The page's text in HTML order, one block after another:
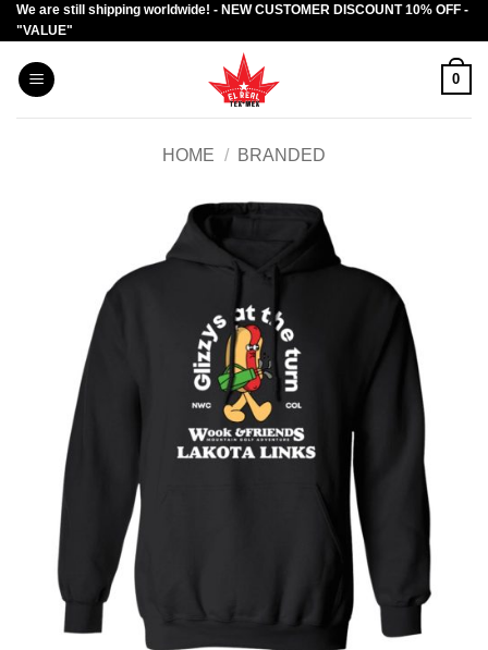
Skip
to
content
We are still shipping worldwide! - NEW CUSTOMER DISCOUNT 10% OFF -
"VALUE"
0
HOME / BRANDED